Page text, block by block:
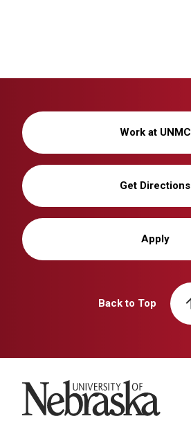
Work at UNMC
Get Directions
Apply
Back to Top
University of Nebraska